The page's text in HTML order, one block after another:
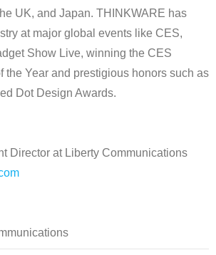
UK, and Japan. THINKWARE has
at major global events like CES,
Show Live, winning the CES
the Year and prestigious honors such as
Dot Design Awards.
Director at Liberty Communications